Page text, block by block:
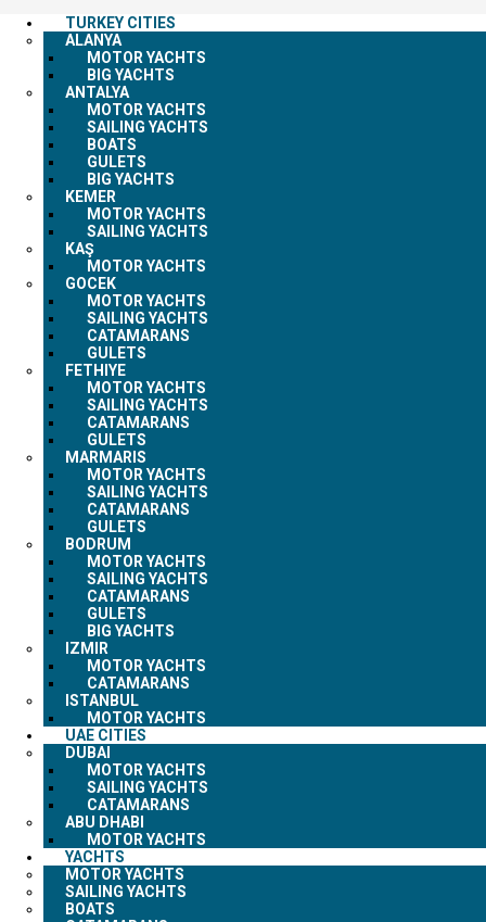
TURKEY CITIES
ALANYA
MOTOR YACHTS
BIG YACHTS
ANTALYA
MOTOR YACHTS
SAILING YACHTS
BOATS
GULETS
BIG YACHTS
KEMER
MOTOR YACHTS
SAILING YACHTS
KAŞ
MOTOR YACHTS
GOCEK
MOTOR YACHTS
SAILING YACHTS
CATAMARANS
GULETS
FETHIYE
MOTOR YACHTS
SAILING YACHTS
CATAMARANS
GULETS
MARMARIS
MOTOR YACHTS
SAILING YACHTS
CATAMARANS
GULETS
BODRUM
MOTOR YACHTS
SAILING YACHTS
CATAMARANS
GULETS
BIG YACHTS
IZMIR
MOTOR YACHTS
CATAMARANS
ISTANBUL
MOTOR YACHTS
UAE CITIES
DUBAI
MOTOR YACHTS
SAILING YACHTS
CATAMARANS
ABU DHABI
MOTOR YACHTS
YACHTS
MOTOR YACHTS
SAILING YACHTS
BOATS